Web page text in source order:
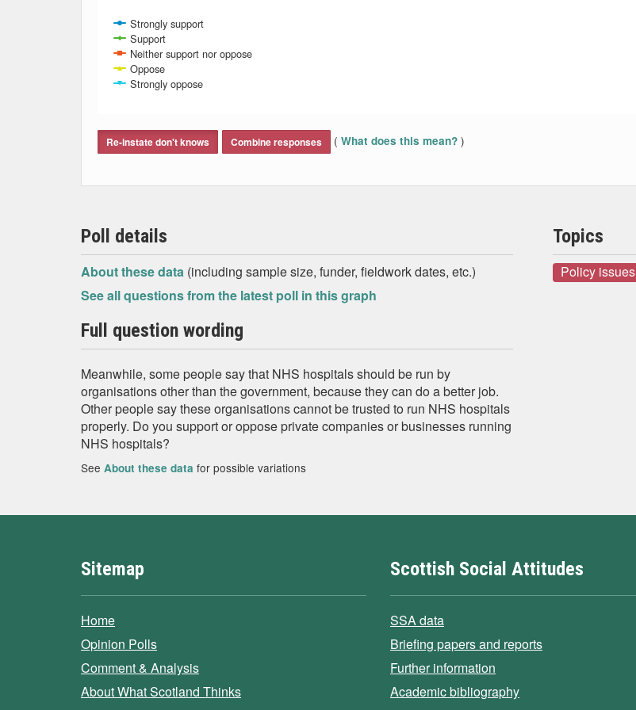
Strongly support
Support
Neither support nor oppose
Oppose
Strongly oppose
Re-instate don't knows Combine responses ( What does this mean? )
Poll details
About these data (including sample size, funder, fieldwork dates, etc.)
See all questions from the latest poll in this graph
Full question wording
Meanwhile, some people say that NHS hospitals should be run by
organisations other than the government, because they can do a better job.
Other people say these organisations cannot be trusted to run NHS hospitals
properly. Do you support or oppose private companies or businesses running
NHS hospitals?
See About these data for possible variations
Topics
Policy issues
Sitemap
Home
Opinion Polls
Comment & Analysis
About What Scotland Thinks
Scottish Social Attitudes
SSA data
Briefing papers and reports
Further information
Academic bibliography